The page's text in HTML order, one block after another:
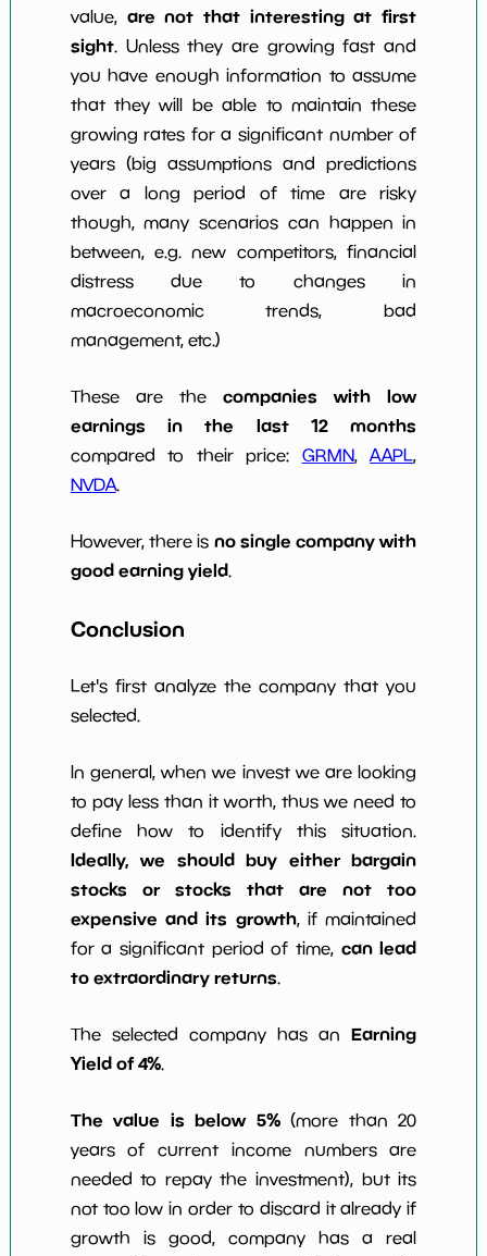
value, are not that interesting at first
sight. Unless they are growing fast and
you have enough information to assume
that they will be able to maintain these
growing rates for a significant number of
years (big assumptions and predictions
over a long period of time are risky
though, many scenarios can happen in
between, e.g. new competitors, financial
distress due to changes in
macroeconomic trends, bad
management, etc.)
These are thecompanies with low
earnings in the last 12 months
compared to their price: GRMN,AAPL,
NVDA.
However, there is no single company with
good earning yield.
Conclusion
Let's first analyze the company that you
selected.
In general, when we invest we are looking
to pay less than it worth, thus we need to
define how to identify this situation.
Ideally, we should buy either bargain
stocks or stocks that are not too
expensive and its growth, if maintained
for a significant period of time, can lead
to extraordinary returns.
The selected company has anEarning
Yield of 4%.
The value is below 5%(more than 20
years of current income numbers are
needed to repay the investment), but its
not too low in order to discard it already if
growth is good, company has a real